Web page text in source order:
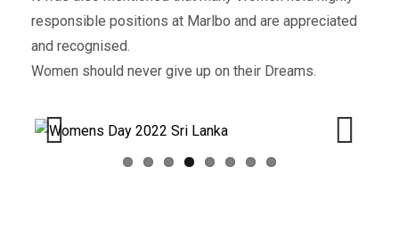
responsible positions at Marlbo and are appreciated
and recognised.
Women should never give up on their Dreams.